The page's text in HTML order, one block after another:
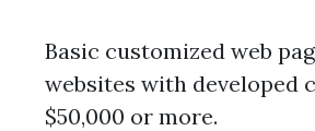
Basic customized web
websites with developed
$50,000 or more.